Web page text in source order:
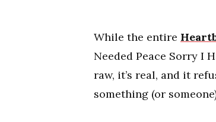
While the entire
Needed Peace Sorry I
raw, it’s real, and it
something (or